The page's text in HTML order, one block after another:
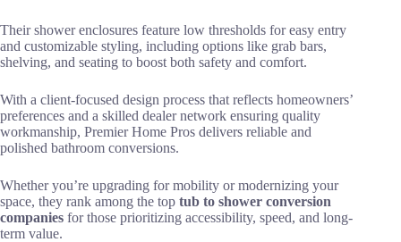
Their shower enclosures feature low thresholds for easy entry
and customizable styling, including options like grab bars,
shelving, and seating to boost both safety and comfort.
With a client-focused design process that reflects homeowners’
preferences and a skilled dealer network ensuring quality
workmanship, Premier Home Pros delivers reliable and
polished bathroom conversions.
Whether you’re upgrading for mobility or modernizing your
space, they rank among the top tub to shower conversion
companies for those prioritizing accessibility, speed, and long-
term value.